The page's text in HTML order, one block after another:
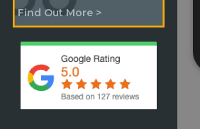
Find Out More >